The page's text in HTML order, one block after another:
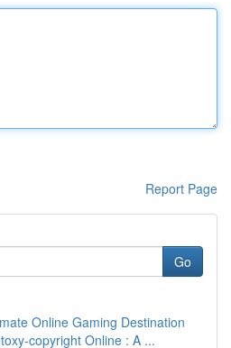
Report Page
Go
Online Gaming Destination
copyright Online : A ...